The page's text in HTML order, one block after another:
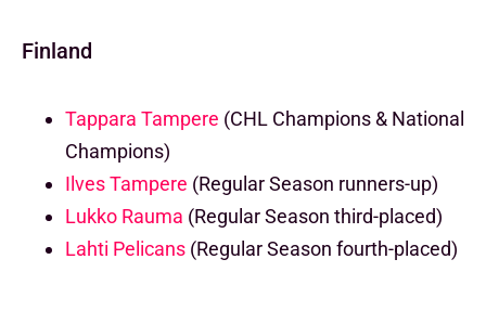
Finland
Tappara Tampere (CHL Champions & National
Champions)
Ilves Tampere (Regular Season runners-up)
Lukko Rauma (Regular Season third-placed)
Lahti Pelicans (Regular Season fourth-placed)